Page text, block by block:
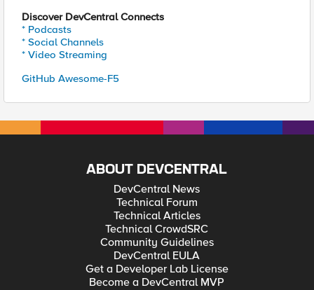
Discover DevCentral Connects
* Podcasts
* Social Channels
* Video Streaming
GitHub Awesome-F5
ABOUT DEVCENTRAL
DevCentral News
Technical Forum
Technical Articles
Technical CrowdSRC
Community Guidelines
DevCentral EULA
Get a Developer Lab License
Become a DevCentral MVP